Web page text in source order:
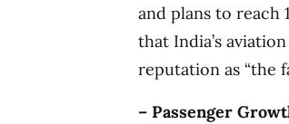
and plans to reach
that India’s
reputation as “the
– Passenger